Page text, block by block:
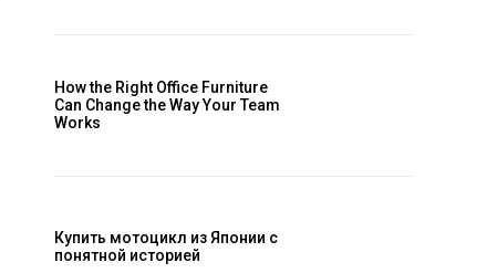
How the Right Office Furniture
Can Change the Way Your Team
Works
Купить мотоцикл из Японии с
понятной историей